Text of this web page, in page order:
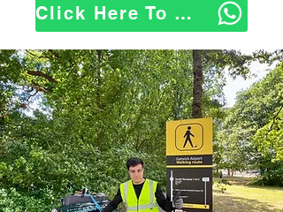
Click Here To WhatsApp Us